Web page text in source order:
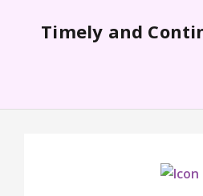
Timely and